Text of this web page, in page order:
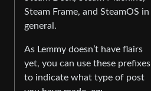
Steam Frame, and SteamOS in
general.
As Lemmy doesn’t have flairs
yet, you can use these prefixes
to indicate what type of post